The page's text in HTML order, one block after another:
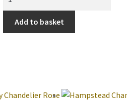
Add to basket